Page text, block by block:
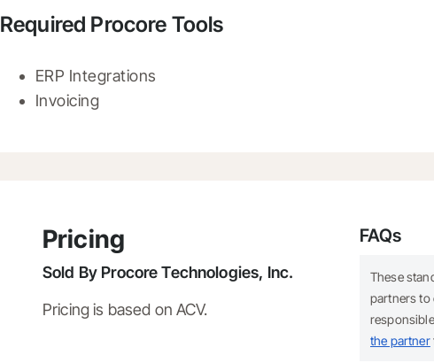
Required Procore Tools
ERP Integrations
Invoicing
Pricing
Sold By Procore Technologies, Inc.
Pricing is based on ACV.
FAQs
These
partners to
the partner